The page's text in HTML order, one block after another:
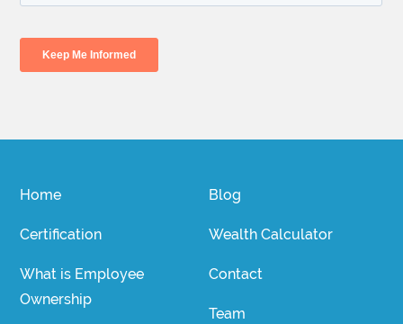
Home
Certification
What is Employee
Ownership
Blog
Wealth Calculator
Contact
Team